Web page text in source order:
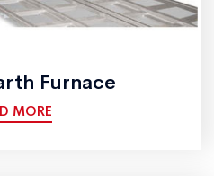
Furnace
MORE